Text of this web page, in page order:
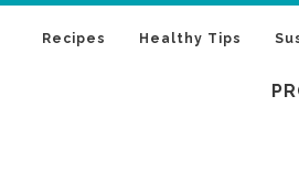
Recipes Healthy Tips